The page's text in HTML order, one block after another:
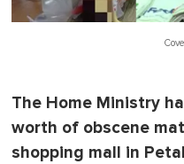
The Home Ministry
worth of obscene
shopping mall in